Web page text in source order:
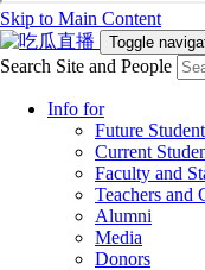
Skip to Main Content
Toggle
Search Site and People
Info for
Future
Current
Faculty and
Teachers and
Alumni
Media
Donors